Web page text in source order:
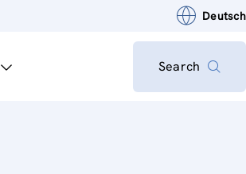
Deutsch
Search